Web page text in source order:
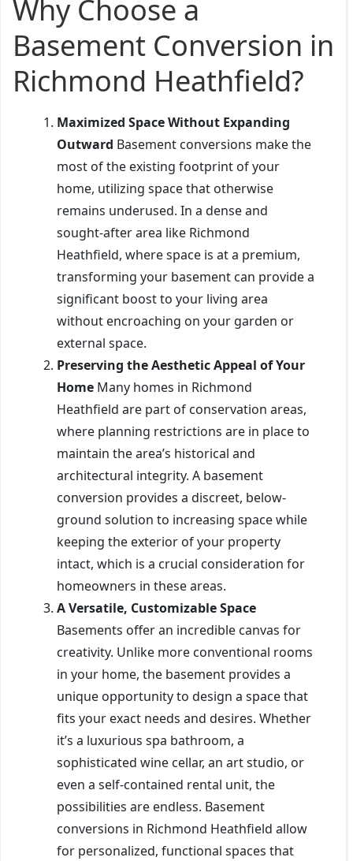
Why Choose a
Basement Conversion in
Richmond Heathfield?
Maximized Space Without Expanding
Outward Basement conversions make the
most of the existing footprint of your
home, utilizing space that otherwise
remains underused. In a dense and
sought-after area like Richmond
Heathfield, where space is at a premium,
transforming your basement can provide a
significant boost to your living area
without encroaching on your garden or
external space.
Preserving the Aesthetic Appeal of Your
Home Many homes in Richmond
Heathfield are part of conservation areas,
where planning restrictions are in place to
maintain the area’s historical and
architectural integrity. A basement
conversion provides a discreet, below-
ground solution to increasing space while
keeping the exterior of your property
intact, which is a crucial consideration for
homeowners in these areas.
A Versatile, Customizable Space
Basements offer an incredible canvas for
creativity. Unlike more conventional rooms
in your home, the basement provides a
unique opportunity to design a space that
fits your exact needs and desires. Whether
it’s a luxurious spa bathroom, a
sophisticated wine cellar, an art studio, or
even a self-contained rental unit, the
possibilities are endless. Basement
conversions in Richmond Heathfield allow
for personalized, functional spaces that